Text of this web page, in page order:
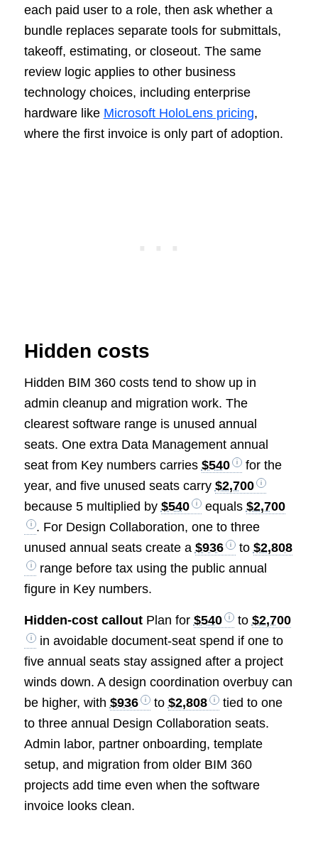
each paid user to a role, then ask whether a
bundle replaces separate tools for submittals,
takeoff, estimating, or closeout. The same
review logic applies to other business
technology choices, including enterprise
hardware like Microsoft HoloLens pricing,
where the first invoice is only part of adoption.
Hidden costs
Hidden BIM 360 costs tend to show up in
admin cleanup and migration work. The
clearest software range is unused annual
seats. One extra Data Management annual
seat from Key numbers carries $540
for the
year, and five unused seats carry $2,700
because 5 multiplied by $540 equals $2,700
. For Design Collaboration, one to three
unused annual seats create a $936 to $2,808
range before tax using the public annual
figure in Key numbers.
Hidden-cost calloutPlan for $540 to $2,700
in avoidable document-seat spend if one to
five annual seats stay assigned after a project
winds down. A design coordination overbuy can
be higher, with $936 to $2,808
tied to one
to three annual Design Collaboration seats.
Admin labor, partner onboarding, template
setup, and migration from older BIM 360
projects add time even when the software
invoice looks clean.